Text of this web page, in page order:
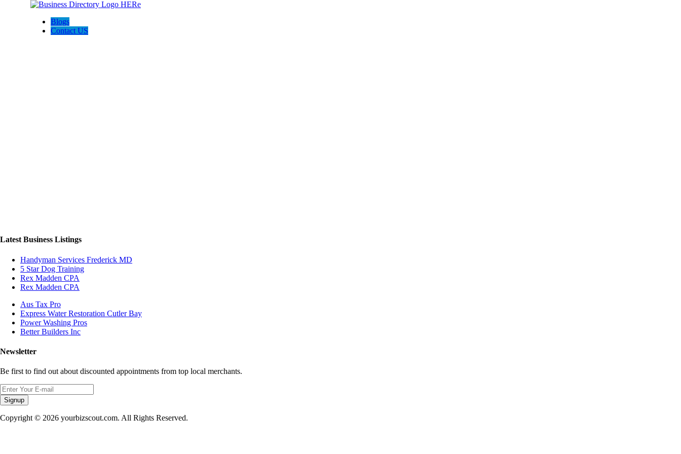
Blogs
Contact US
Latest Business Listings
Handyman Services Frederick MD
5 Star Dog Training
Rex Madden CPA
Rex Madden CPA
Aus Tax Pro
Express Water Restoration Cutler Bay
Power Washing Pros
Better Builders Inc
Newsletter
Be first to find out about discounted appointments from top local merchants.
Signup
Copyright © 2026 yourbizscout.com. All Rights Reserved.